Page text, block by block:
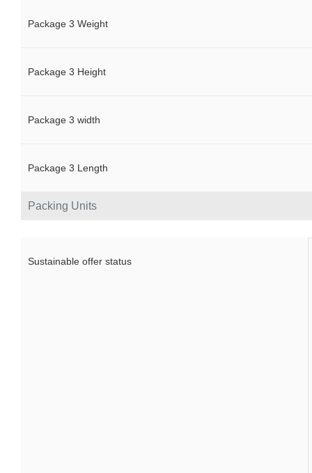
Packing Units
Package 3 Weight
Package 3 Height
Package 3 width
Package 3 Length
Sustainable offer status